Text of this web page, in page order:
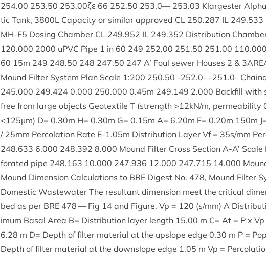
254.00 253.50 253.00ζε 66 252.50 253.0— 253.03 Klargester Alpha
tic Tank, 3800L Capa­city or sim­il­ar approved CL 250.287 IL 249.533
MH-F5 Dos­ing Cham­ber CL 249.952 IL 249.352 Dis­tri­bu­tion
120.000 2000 uPVC Pipe 1 in 60 249 252.00 251.50 251.00 110.000
60 15m 249 248.50 248 247.50 247 A’ Foul sew­er Houses 2 & 3
Mound Fil­ter Sys­tem Plan Scale 1:200 250.50 ‑252.0- ‑251.0-
245.000 249.424 0.000 250.000 0.45m 249.149 2.000 Back­fill with
free from large objects Geo­tex­tile T (strength >12kN/​m, per­meab­il­ity
<125µm) D= 0.30m H= 0.30m G= 0.15m A= 6.20m F= 0.20m 150m
/ 25mm Per­col­a­tion Rate E‑1.05m Dis­tri­bu­tion Lay­er Vf = 35s/​mm
248.633 6.000 248.392 8.000 Mound Fil­ter Cross Sec­tion A‑A’ Scale
for­ated pipe 248.163 10.000 247.936 12.000 247.715 14.000
Mound Dimen­sion Cal­cu­la­tions to BRE Digest No. 478, Mound Fil­ter
Domest­ic Wastewa­ter The res­ult­ant dimen­sion meet the crit­ic­al
bed as per BRE 478 — Fig 14 and Fig­ure. Vp = 120 (s/​mm) A
im­um Bas­al Area B= Dis­tri­bu­tion lay­er length 15.00 m C= At = P x Vp
6.28 m D= Depth of fil­ter mater­i­al at the upslope edge 0.30 m P =
Depth of fil­ter mater­i­al at the downslope edge 1.05 m Vp =